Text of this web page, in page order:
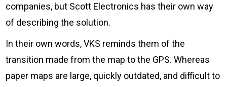
companies, but Scott Electronics has their own way
of describing the solution.
In their own words, VKS reminds them of the
transition made from the map to the GPS. Whereas
paper maps are large, quickly outdated, and difficult to